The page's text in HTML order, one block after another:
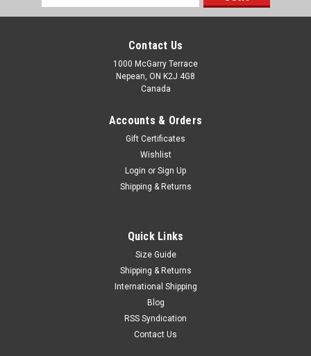
athletes who demand superior protection, comfort, and
performance. Whether you're batting, training, or competing
at the highest level, this arm guard provides reliable impact
Address
Contact Us
1000 McGarry Terrace
Nepean, ON K2J 4G8
Canada
Accounts & Orders
Gift Certificates
Wishlist
Login or Sign Up
Shipping & Returns
Quick Links
Size Guide
Shipping & Returns
International Shipping
Blog
RSS Syndication
Contact Us